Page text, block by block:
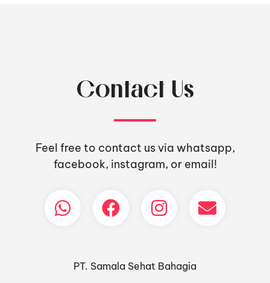
Contact Us
Feel free to contact us via whatsapp,
facebook, instagram, or email!
PT. Samala Sehat Bahagia